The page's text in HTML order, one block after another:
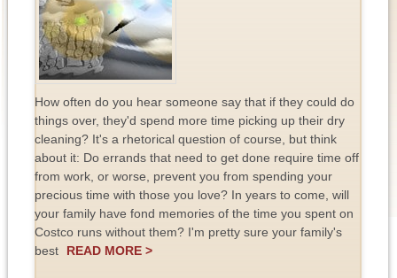
How often do you hear someone say that if they could do
things over, they'd spend more time picking up their dry
cleaning? It's a rhetorical question of course, but think
about it: Do errands that need to get done require time off
from work, or worse, prevent you from spending your
precious time with those you love? In years to come, will
your family have fond memories of the time you spent on
Costco runs without them? I'm pretty sure your family's
best
READ MORE >